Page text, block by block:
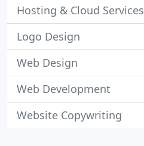
Hosting & Cloud Services
Logo Design
Web Design
Web Development
Website Copywriting